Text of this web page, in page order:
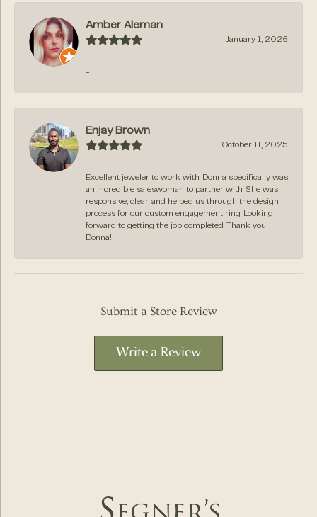
Amber Aleman
January 1, 2026
-
Enjay Brown
October 11, 2025
Excellent jeweler to work with. Donna specifically was
an incredible saleswoman to partner with. She was
responsive, clear, and helped us through the design
process for our custom engagement ring. Looking
forward to getting the job completed. Thank you
Donna!
Submit a Store Review
Write a Review